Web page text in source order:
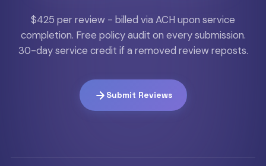
$425 per review - billed via ACH upon service
completion. Free policy audit on every submission.
30-day service credit if a removed review reposts.
Submit Reviews